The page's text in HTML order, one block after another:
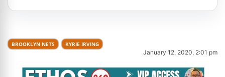
BROOKLYN NETS KYRIE IRVING
January 12, 2020, 2:01 pm